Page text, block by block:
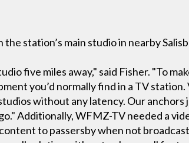
station’s main studio in nearby
five miles away," said Fisher. "To
you’d normally find in a TV
without any latency. Our anchors
Additionally, WFMZ-TV needed a
to passersby when not